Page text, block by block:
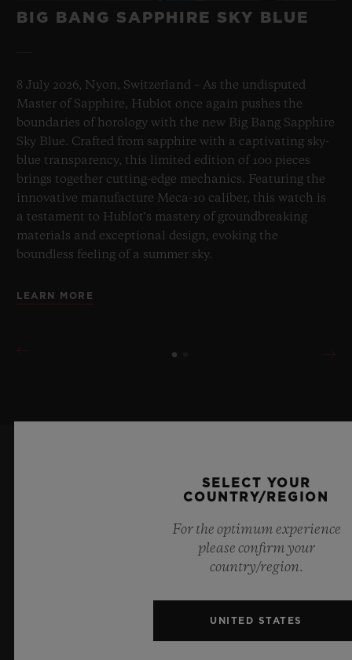
BIG BANG SAPPHIRE SKY BLUE
8 July 2026, Nyon, Switzerland – As the undisputed
Master of Sapphire, Hublot once again pushes the
boundaries of horology with the new Big Bang Sapphire
Sky Blue. Crafted from sapphire with a captivating sky-
blue transparency, this limited edition of 100 pieces
brings together cutting-edge mechanics. Featuring the
innovative manufacture Meca-10 caliber, this watch is
a testament to Hublot's mastery of groundbreaking
materials and exceptional design, evoking the
boundless feeling of a summer sky.
LEARN MORE
KEEP ME UPDATED
Hublot news.
SELECT YOUR
COUNTRY/REGION
For the optimum experience
please confirm your
country/region.
UNITED STATES